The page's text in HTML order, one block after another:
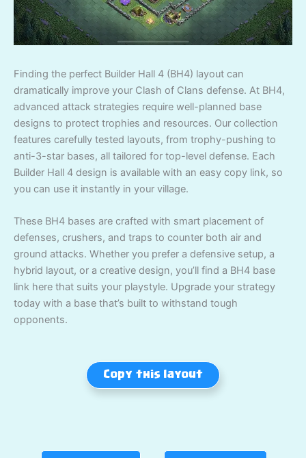
Finding the perfect Builder Hall 4 (BH4) layout can
dramatically improve your Clash of Clans defense. At BH4,
advanced attack strategies require well-planned base
designs to protect trophies and resources. Our collection
features carefully tested layouts, from trophy-pushing to
anti-3-star bases, all tailored for top-level defense. Each
Builder Hall 4 design is available with an easy copy link, so
you can use it instantly in your village.
These BH4 bases are crafted with smart placement of
defenses, crushers, and traps to counter both air and
ground attacks. Whether you prefer a defensive setup, a
hybrid layout, or a creative design, you’ll find a BH4 base
link here that suits your playstyle. Upgrade your strategy
today with a base that’s built to withstand tough
opponents.
Copy this layout